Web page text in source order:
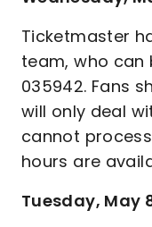
Ticketmaster
team, who can
035942. Fans
will only deal
cannot
hours are
Tuesday, May